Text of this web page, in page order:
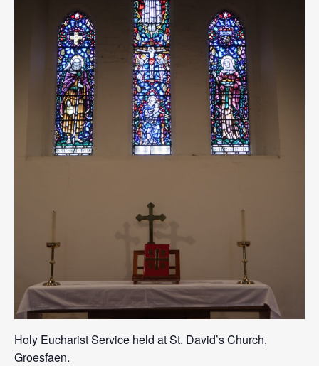
Holy Eucharist Service held at St. David’s Church,
Groesfaen.